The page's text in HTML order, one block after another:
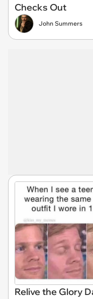
Checks Out
John Summers
Relive the Glory